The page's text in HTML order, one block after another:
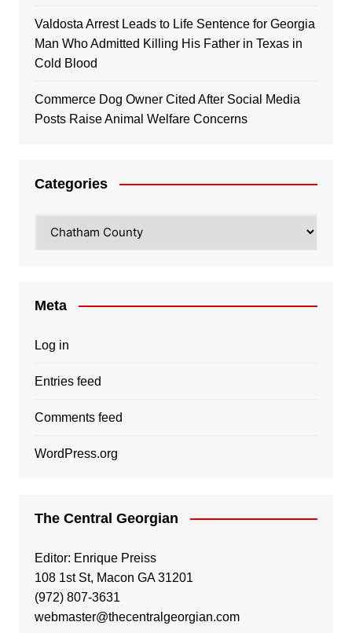
Valdosta Arrest Leads to Life Sentence for Georgia
Man Who Admitted Killing His Father in Texas in
Cold Blood
Commerce Dog Owner Cited After Social Media
Posts Raise Animal Welfare Concerns
Categories
Meta
Log in
Entries feed
Comments feed
WordPress.org
The Central Georgian
Editor: Enrique Preiss
108 1st St, Macon GA 31201
(972) 807-3631
webmaster@thecentralgeorgian.com